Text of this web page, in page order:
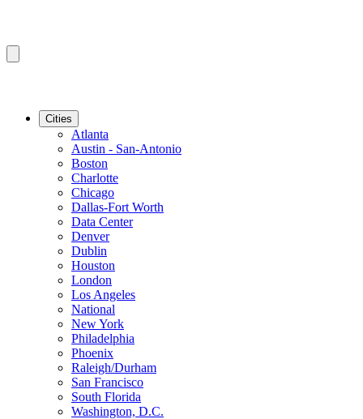
Cities
Atlanta
Austin - San-Antonio
Boston
Charlotte
Chicago
Dallas-Fort Worth
Data Center
Denver
Dublin
Houston
London
Los Angeles
National
New York
Philadelphia
Phoenix
Raleigh/Durham
San Francisco
South Florida
Washington, D.C.